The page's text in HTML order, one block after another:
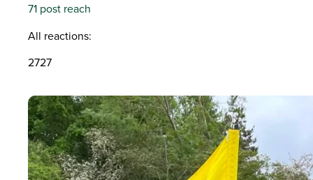
71 post reach
All reactions:
2727